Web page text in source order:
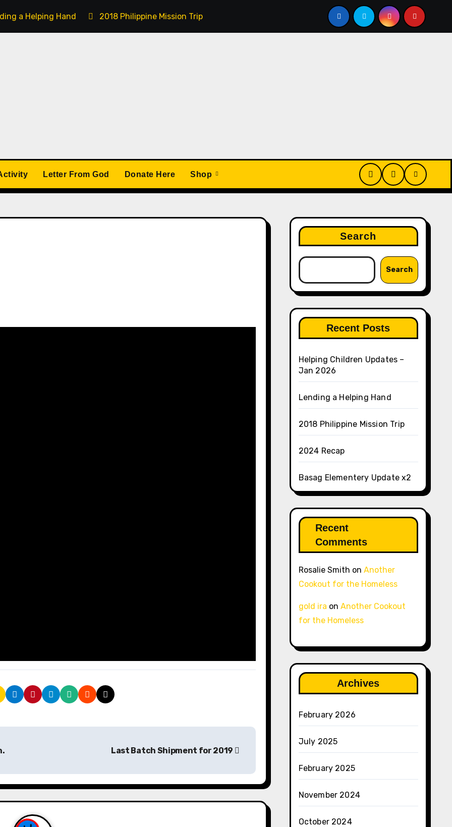
a Helping Hand 2018 Philippine Mission Trip Basag Elementery Update x2
Letter From God Donate Here Shop
Last Batch Shipment for 2019
Search
Search
Recent Posts
Helping Children Updates –
Jan 2026
Lending a Helping Hand
2018 Philippine Mission Trip
2024 Recap
Basag Elementery Update x2
Recent
Comments
Rosalie Smith on Another
Cookout for the Homeless
gold ira on Another Cookout
for the Homeless
Archives
February 2026
July 2025
February 2025
November 2024
October 2024